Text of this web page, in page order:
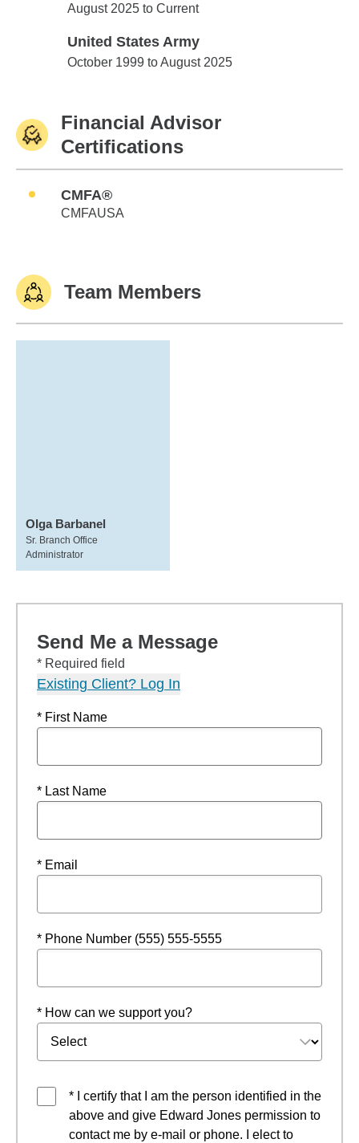
Edward Jones
August 2025 to Current
United States Army
United States Army
October 1999 to August 2025
Financial Advisor
Certifications
CMFA®
CMFAUSA
Team Members
Olga Barbanel
Sr. Branch Office
Administrator
Send Me a Message
* Required field
Existing Client? Log In
* First Name
* Last Name
* Email
* Phone Number (555) 555-5555
* How can we support you?
* I certify that I am the person identified in the
above and give Edward Jones permission to
contact me by e-mail or phone. I elect to